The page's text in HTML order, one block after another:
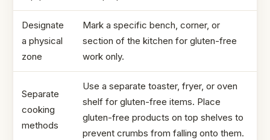
Designate
a physical
zone
Mark a specific bench, corner, or
section of the kitchen for gluten-free
work only.
Separate
cooking
methods
Use a separate toaster, fryer, or oven
shelf for gluten-free items. Place
gluten-free products on top shelves to
prevent crumbs from falling onto them.